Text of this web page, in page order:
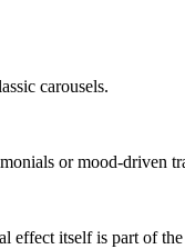
carousels.
or mood-driven
effect itself is part of